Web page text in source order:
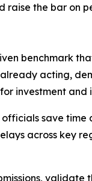
raise the bar on
benchmark
acting,
investment and
save time
across key
validate